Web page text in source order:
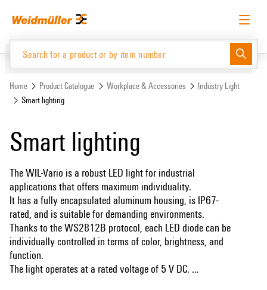
menu
English Request login Log in
Website
Home Product Catalogue Workplace & Accessories
Industry Light
Smart lighting
Smart lighting
The WIL-Vario is a robust LED light for industrial
applications that offers maximum individuality.
It has a fully encapsulated aluminum housing, is IP67-
rated, and is suitable for demanding environments.
Thanks to the WS2812B protocol, each LED diode can be
individually controlled in terms of color, brightness, and
function.
The light operates at a rated voltage of 5 V DC.